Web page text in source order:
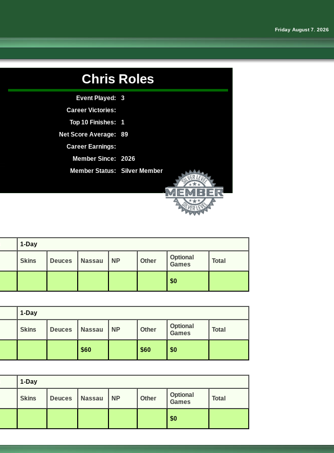
Friday August 7. 2026
Chris Roles
Event Played:
3
Career Victories:
Top 10 Finishes:
1
Net Score Average:
89
Career Earnings:
Member Since:
2026
Member Status:
Silver Member
1-Day
Skins Deuces Nassau NP Other
Optional
Games
Total
$0
1-Day
Skins Deuces Nassau NP Other
Optional
Games
Total
$60 $60 $0
1-Day
Skins Deuces Nassau NP Other
Optional
Games
Total
$0